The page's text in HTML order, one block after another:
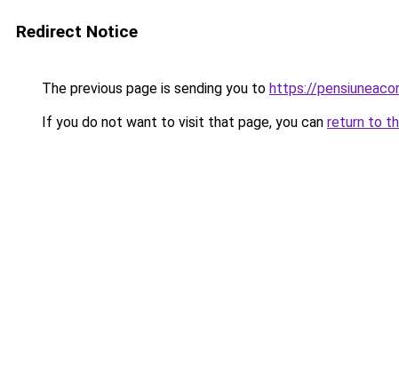
Redirect Notice
The previous page is sending you to https://
If you do not want to visit that page, you can return to